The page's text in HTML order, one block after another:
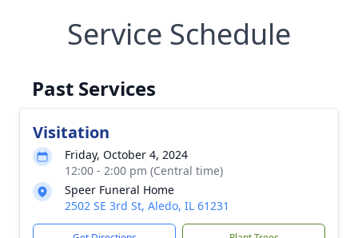
Service Schedule
Past Services
Visitation
Friday, October 4, 2024
12:00 - 2:00 pm (Central time)
Speer Funeral Home
2502 SE 3rd St, Aledo, IL 61231